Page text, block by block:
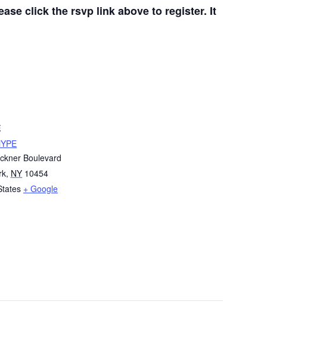
click the rsvp link above to register. It
Boulevard
, NY 10454
+ Google